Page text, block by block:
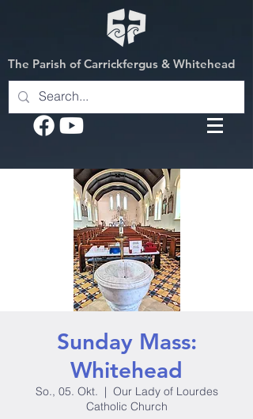
The Parish of Carrickfergus & Whitehead
Sunday Mass:
Whitehead
So., 05. Okt.
  |
Our Lady of Lourdes
Catholic Church